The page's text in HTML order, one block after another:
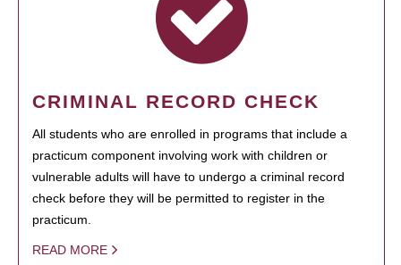
CRIMINAL RECORD CHECK
All students who are enrolled in programs that include a
practicum component involving work with children or
vulnerable adults will have to undergo a criminal record
check before they will be permitted to register in the
practicum.
READ MORE